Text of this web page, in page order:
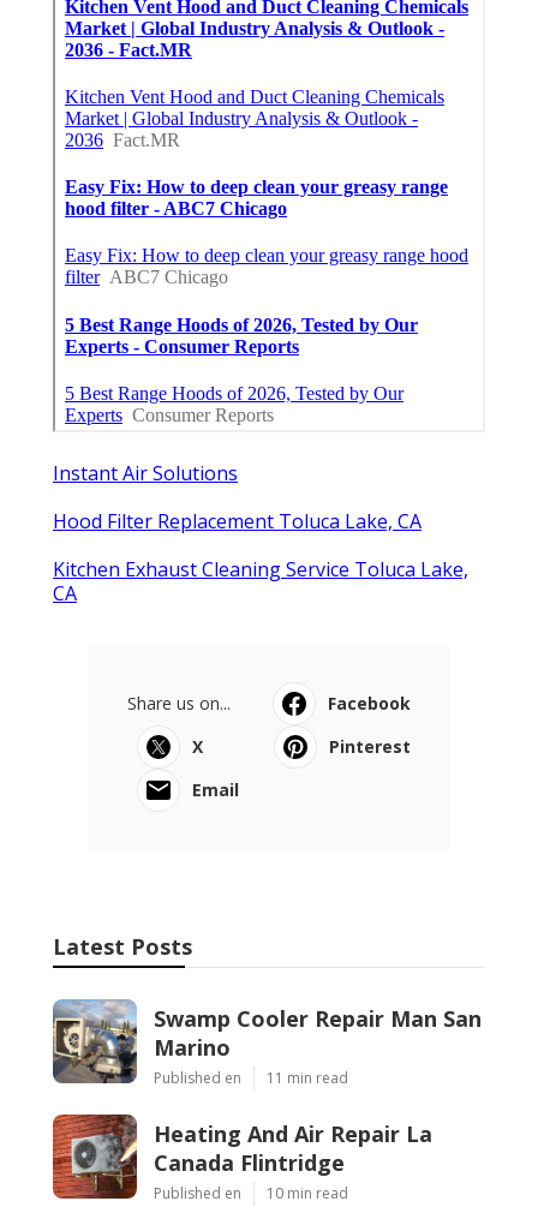
Instant Air Solutions
Hood Filter Replacement Toluca Lake, CA
Kitchen Exhaust Cleaning Service Toluca Lake,
CA
Share us on...
Facebook
X
Pinterest
Email
Latest Posts
Swamp Cooler Repair Man San
Marino
Published en 11 min read
Heating And Air Repair La
Canada Flintridge
Published en 10 min read